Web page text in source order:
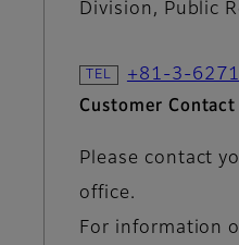
Division, Public
+81-3-
Customer Contact
Please contact
office.
For information